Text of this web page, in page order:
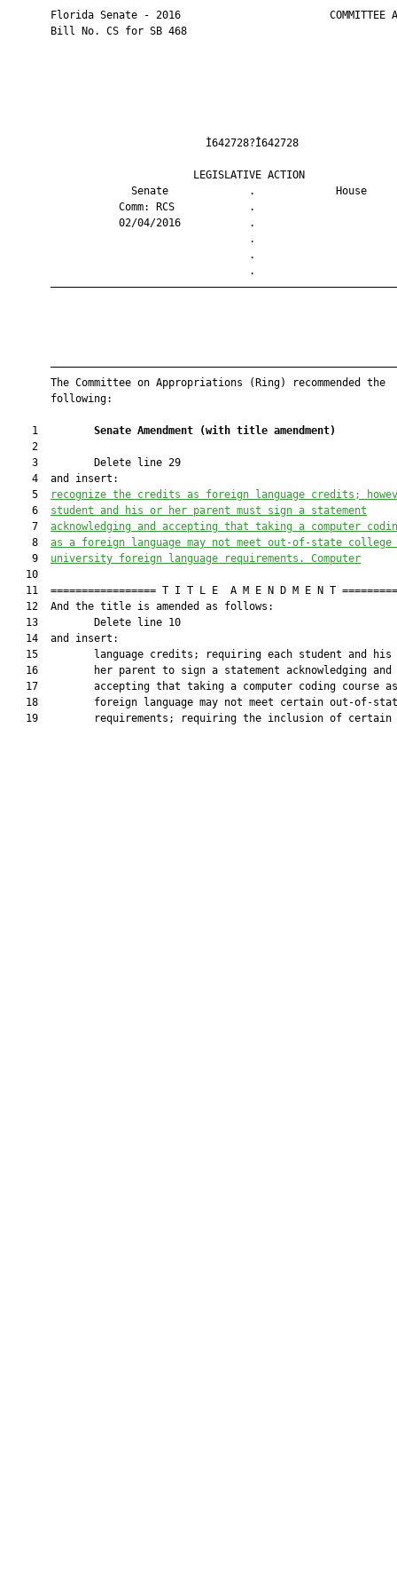
Florida Senate - 2016                        COMMITTEE
       Bill No. CS for SB 468
LEGISLATIVE
Senate             .
Comm: RCS
02/04/2016
       The Committee on Appropriations (Ring) recommended the
       following:
    1
Senate Amendment (with title amendment)
    2
    3         Delete line 29
    4  and insert:
    5
recognize the credits as foreign language credits;
    6
student and his or her parent must sign a statement
    7
acknowledging and accepting that taking a computer c
    8
as a foreign language may not meet out-of-state college
    9
university foreign language requirements . Computer
   10
11  ================= T I T L E  A M E N D M E N T
   12  And the title is amended as follows:
   13         Delete line 10
   14  and insert:
15         language credits; requiring each student and his
   16         her parent to sign a statement acknowledging and
17         accepting that taking a computer coding course
18         foreign language may not meet certain out-of-
   19         requirements; requiring the inclusion of certain